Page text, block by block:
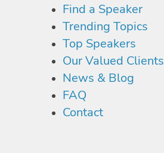
Find a Speaker
Trending Topics
Top Speakers
Our Valued Clients
News & Blog
FAQ
Contact